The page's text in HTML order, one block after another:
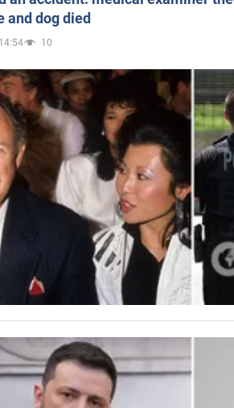
and dog died
10